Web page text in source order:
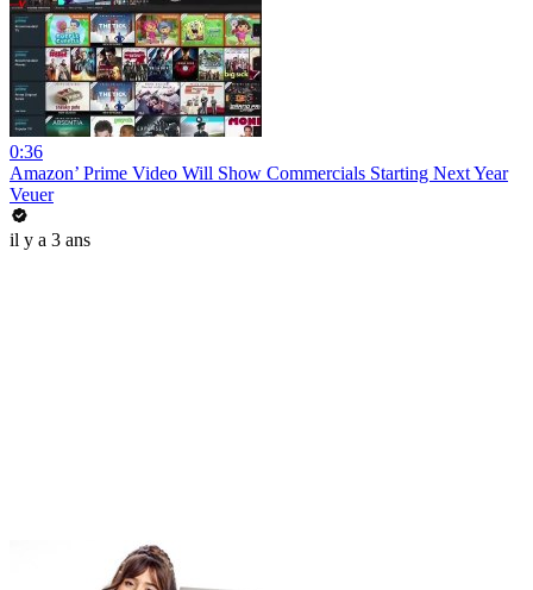
0:36
Amazon’ Prime Video Will Show Commercials Starting Next Year
Veuer
il y a 3 ans